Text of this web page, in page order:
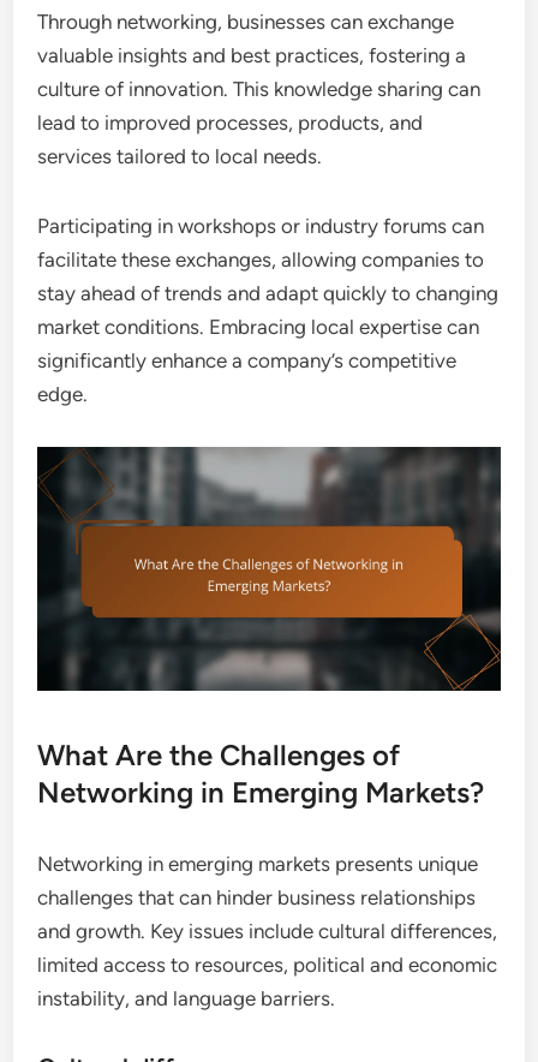
Through networking, businesses can exchange
valuable insights and best practices, fostering a
culture of innovation. This knowledge sharing can
lead to improved processes, products, and
services tailored to local needs.
Participating in workshops or industry forums can
facilitate these exchanges, allowing companies to
stay ahead of trends and adapt quickly to changing
market conditions. Embracing local expertise can
significantly enhance a company’s competitive
edge.
What Are the Challenges of
Networking in Emerging Markets?
Networking in emerging markets presents unique
challenges that can hinder business relationships
and growth. Key issues include cultural differences,
limited access to resources, political and economic
instability, and language barriers.